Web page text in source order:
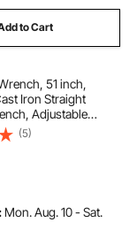
to Cart
51 inch,
Iron Straight
Adjustable
Sink Faucet Toilet
Kitchen Drainer
(5)
Mon. Aug. 10 - Sat.